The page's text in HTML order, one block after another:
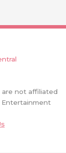
not affiliated
Entertainment